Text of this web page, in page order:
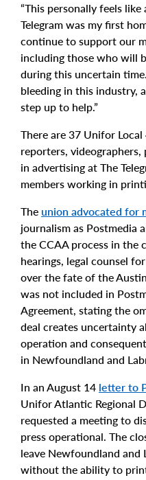
“This personally feels
Telegram was my first
continue to support our
including those who will
during this uncertain
bleeding in this industry,
step up to help.”
There are 37 Unifor
reporters,
in advertising at The
members working in
The union advocated for
journalism as Postmedia
the CCAA process in the
hearings, legal counsel
over the fate of the
was not included in
Agreement, stating the
deal creates uncertainty
operation and
in Newfoundland and
In an August 14 letter to
Unifor Atlantic Regional
requested a meeting to
press operational. The
leave Newfoundland and
without the ability to